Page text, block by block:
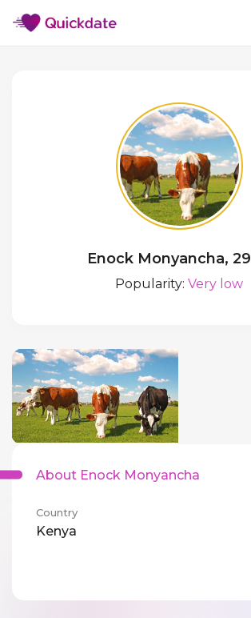
Enock Monyancha, 29
Popularity: Very low
About Enock Monyancha
Country
Kenya